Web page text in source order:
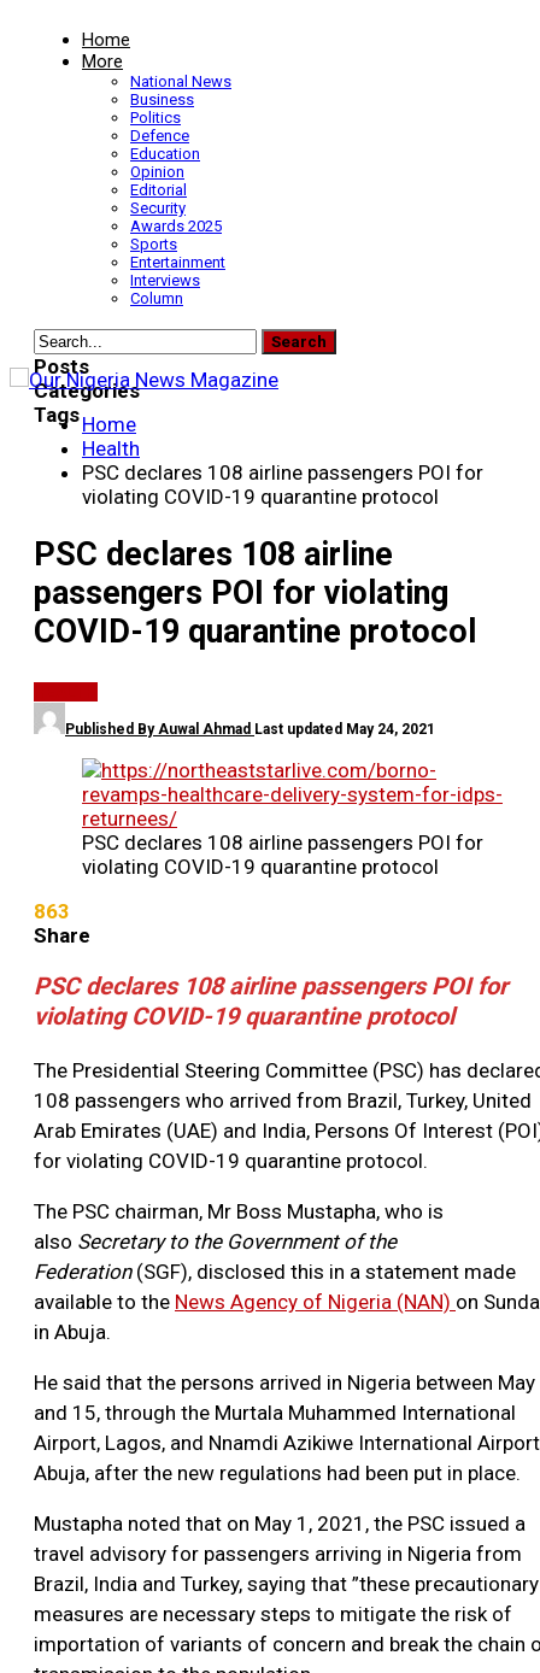
Home
More
National News
Business
Politics
Defence
Education
Opinion
Editorial
Security
Awards 2025
Sports
Entertainment
Interviews
Column
Posts
Categories
TagsHome
Health
PSC declares 108 airline passengers POI for
violating COVID-19 quarantine protocol
PSC declares 108 airline
passengers POI for violating
COVID-19 quarantine protocol
Published ByAuwal Ahmad Last updated May 24, 2021
PSC declares 108 airline passengers POI for
violating COVID-19 quarantine protocol
863
Share
PSC declares 108 airline passengers POI for
violating COVID-19 quarantine protocol
The Presidential Steering Committee (PSC) has
108 passengers who arrived from Brazil, Turkey, United
Arab Emirates (UAE) and India, Persons Of Interest
for violating COVID-19 quarantine protocol.
The PSC chairman, Mr Boss Mustapha, who is
also Secretary to the Government of the
Federation(SGF), disclosed this in a statement made
available to the News Agency of Nigeria (NAN) on
in Abuja.
He said that the persons arrived in Nigeria between May
and 15, through the Murtala Muhammed International
Airport, Lagos, and Nnamdi Azikiwe International
Abuja, after the new regulations had been put in place.
Mustapha noted that on May 1, 2021, the PSC issued a
travel advisory for passengers arriving in Nigeria from
Brazil, India and Turkey, saying that ”these precautionary
measures are necessary steps to mitigate the risk of
importation of variants of concern and break the chain